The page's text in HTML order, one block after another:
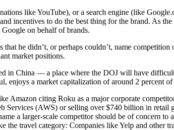
like YouTube), or a search engine (like
incentives to do the best thing for the brand. As
on behalf of brands.
that he didn’t, or perhaps couldn’t, name
market positions.
in China — a place where the DOJ will have
enjoys a market capitalization of around 2 percent
Amazon citing Roku as a major corporate
Services (AWS) or selling over $740 billion in
a larger-scale competitor should be of concern
the travel category: Companies like Yelp and other